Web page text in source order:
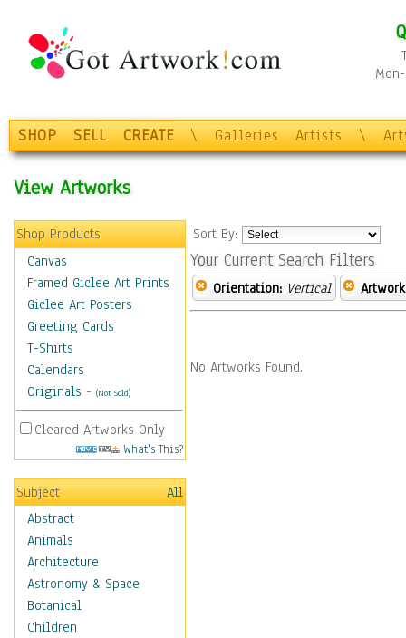
SHOP SELL CREATE \ Galleries Artists \
View Artworks
Shop Products
Canvas
Framed Giclee Art Prints
Giclee Art Posters
Greeting Cards
T-Shirts
Calendars
Originals - (Not Sold)
Cleared Artworks Only
What's This?
Subject
All
Abstract
Animals
Architecture
Astronomy & Space
Botanical
Children
Sort By:
Your Current Search Filters
Orientation: Vertical
No Artworks Found.